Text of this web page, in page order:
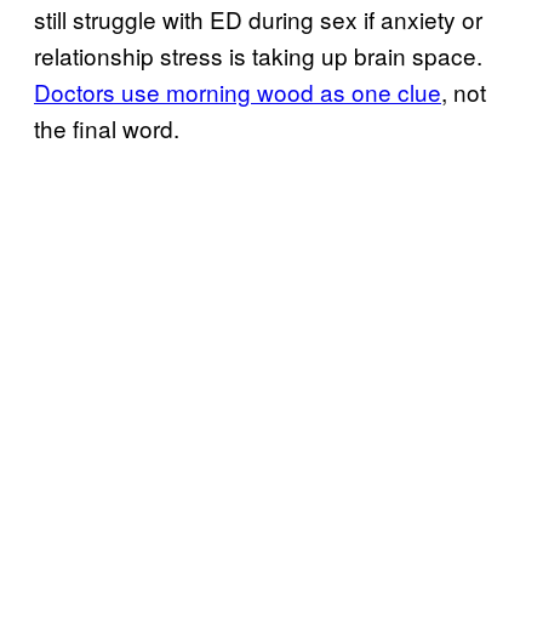
still struggle with ED during sex if anxiety or
relationship stress is taking up brain space.
Doctors use morning wood as one clue, not
the final word.